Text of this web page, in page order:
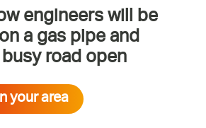
engineers will be
a gas pipe and
road open
your area